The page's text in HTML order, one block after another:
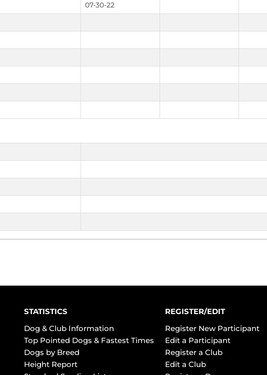
07-30-22
STATISTICS
Dog & Club Information
Top Pointed Dogs & Fastest Times
Dogs by Breed
Height Report
REGISTER/EDIT
Register New Participant
Edit a Participant
Register a Club
Edit a Club